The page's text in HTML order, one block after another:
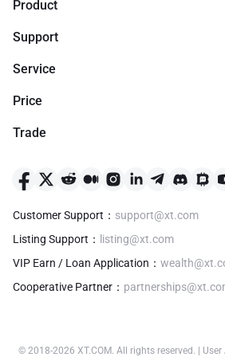
Product
Support
Service
Price
Trade
Customer Support ： support@xt.com
Listing Support ：
listing@xt.com
VIP Earn / Loan Application ：
Cooperative Partner ：
© 2018-2026 XT.COM. All rights reserved.